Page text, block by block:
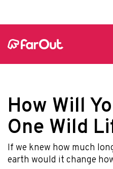
How Will
One Wild
If we knew how much
earth would it change